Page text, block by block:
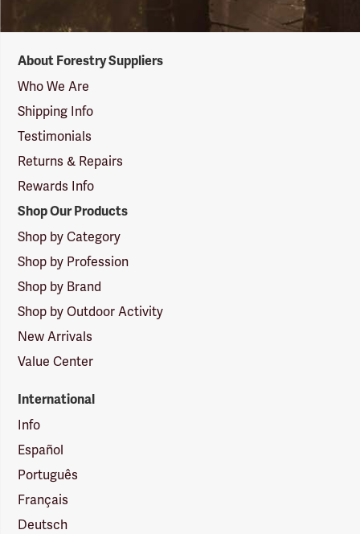
Suppliers
Logo
About Forestry Suppliers
Who We Are
Shipping Info
Testimonials
Returns & Repairs
Rewards Info
Shop Our Products
Shop by Category
Shop by Profession
Shop by Brand
Shop by Outdoor Activity
New Arrivals
Value Center
International
Info
Español
Português
Français
Deutsch